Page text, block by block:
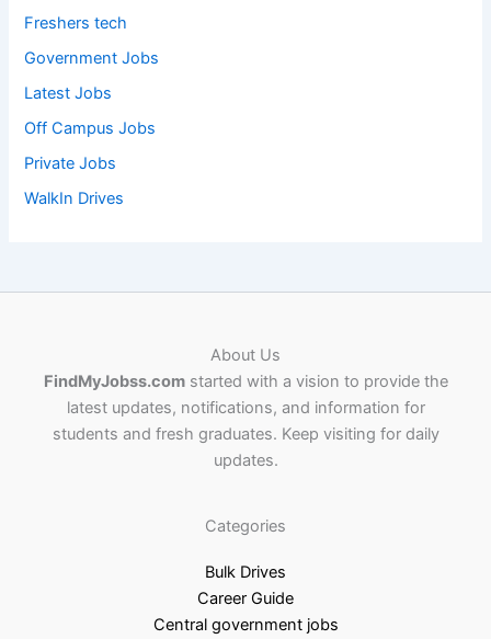
Freshers tech
Government Jobs
Latest Jobs
Off Campus Jobs
Private Jobs
WalkIn Drives
About Us
FindMyJobss.comstarted with a vision to provide the
latest updates, notifications, and information for
students and fresh graduates. Keep visiting for daily
updates.
Categories
Bulk Drives
Career Guide
Central government jobs